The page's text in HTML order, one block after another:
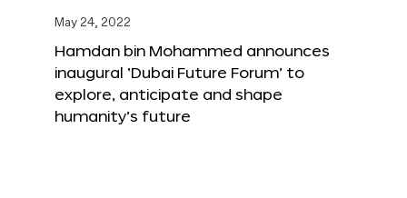
May 24, 2022
Hamdan bin Mohammed announces
inaugural ‘Dubai Future Forum’ to
explore, anticipate and shape
humanity’s future